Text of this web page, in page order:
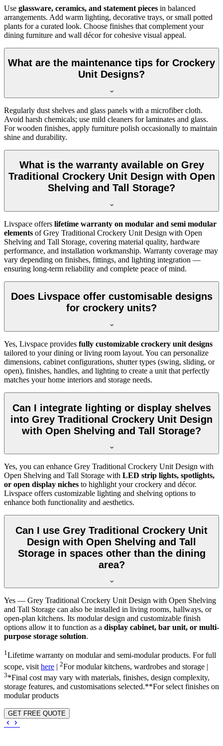
Use glassware, ceramics, and statement pieces in balanced
arrangements. Add warm lighting, decorative trays, or small potted
plants for a curated look. Choose finishes that complement your
dining furniture and wall décor for cohesive visual appeal.
What are the maintenance tips for Crockery
Unit Designs?
Regularly dust shelves and glass panels with a microfiber cloth.
Avoid harsh chemicals; use mild cleaners for laminates and glass.
For wooden finishes, apply furniture polish occasionally to maintain
shine and durability.
What is the warranty available on Grey
Traditional Crockery Unit Design with Open
Shelving and Tall Storage?
Livspace offers lifetime warranty on modular and semi modular
elements ofGrey Traditional Crockery Unit Design with Open
Shelving and Tall Storage, covering material quality, hardware
performance, and installation workmanship. Warranty coverage may
vary depending on finishes, fittings, and lighting integration —
ensuring long-term reliability and complete peace of mind.
Does Livspace offer customisable designs
for crockery units?
Yes, Livspace provides fully customizable crockery unit designs
tailored to your dining or living room layout. You can personalize
dimensions, cabinet configurations, shutter types (swing, sliding, or
open), finishes, handles, and lighting to create a unit that perfectly
matches your home interiors and storage needs.
Can I integrate lighting or display shelves
into Grey Traditional Crockery Unit Design
with Open Shelving and Tall Storage?
Yes, you can enhance Grey Traditional Crockery Unit Design with
Open Shelving and Tall Storage with LED strip lights, spotlights,
or open display niches to highlight your crockery and décor.
Livspace offers customizable lighting and shelving options to
enhance both functionality and aesthetics.
Can I use Grey Traditional Crockery Unit
Design with Open Shelving and Tall
Storage in spaces other than the dining
area?
Yes — Grey Traditional Crockery Unit Design with Open Shelving
and Tall Storage can also be installed in living rooms, hallways, or
open-plan kitchens. Its modular design and customizable finish
options allow it to function as a display cabinet, bar unit, or multi-
purpose storage solution.
1Lifetime warranty on modular and semi-modular products. For full
scope, visit here | 2For modular kitchens, wardrobes and storage |
3*Final cost may vary with materials, finishes, design complexity,
storage features, and customisations selected.**For select finishes on
modular products
GET FREE QUOTE